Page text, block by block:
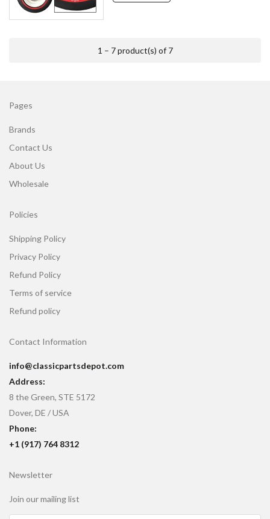
1 – 7 product(s) of 7
Pages
Brands
Contact Us
About Us
Wholesale
Policies
Shipping Policy
Privacy Policy
Refund Policy
Terms of service
Refund policy
Contact Information
info@classicpartsdepot.com
Address:
8 the Green, STE 5172
Dover, DE / USA
Phone:
+1 (917) 764 8312
Newsletter
Join our mailing list